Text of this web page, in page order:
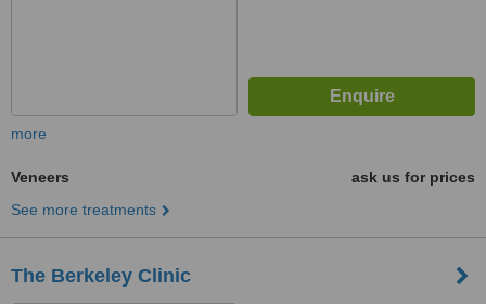
more
Veneers
ask us for prices
See more treatments
The Berkeley Clinic